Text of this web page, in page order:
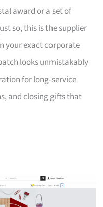
award or a set of
so, this is the supplier
your exact corporate
looks unmistakably
for long-service
and closing gifts that